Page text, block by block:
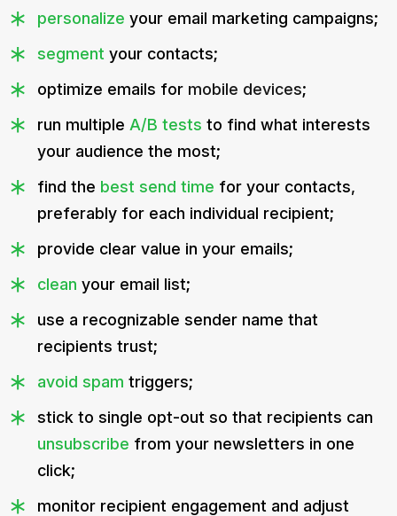
personalize your email marketing campaigns;
segment your contacts;
optimize emails for mobile devices;
run multiple A/B tests to find what interests
your audience the most;
find the best send time for your contacts,
preferably for each individual recipient;
provide clear value in your emails;
clean your email list;
use a recognizable sender name that
recipients trust;
avoid spam triggers;
stick to single opt-out so that recipients can
unsubscribe from your newsletters in one
click;
monitor recipient engagement and adjust